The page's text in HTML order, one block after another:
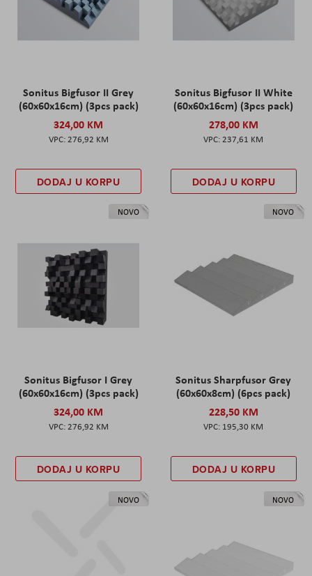
Sonitus Bigfusor II Grey
(60x60x16cm) (3pcs pack)
324,00 KM
276,92 KM
DODAJ U KORPU
Sonitus Bigfusor II White
(60x60x16cm) (3pcs pack)
278,00 KM
237,61 KM
DODAJ U KORPU
NOVO
Sonitus Bigfusor I Grey
(60x60x16cm) (3pcs pack)
324,00 KM
276,92 KM
DODAJ U KORPU
NOVO
Sonitus Sharpfusor Grey
(60x60x8cm) (6pcs pack)
228,50 KM
195,30 KM
DODAJ U KORPU
NOVO NOVO